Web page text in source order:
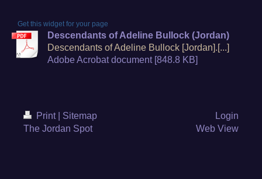
Get this widget for your page
Descendants of Adeline Bullock (Jordan)
Descendants of Adeline Bullock [Jordan].[...]
Adobe Acrobat document [848.8 KB]
Print
Sitemap
The Jordan Spot
Login
Web View